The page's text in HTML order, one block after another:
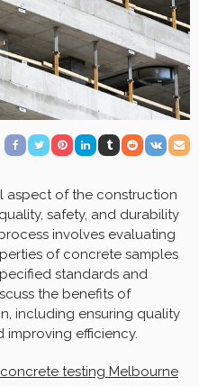
aspect of the construction
safety, and durability
involves evaluating
of concrete samples
standards and
the benefits of
including ensuring quality
improving efficiency.
concrete testing Melbourne